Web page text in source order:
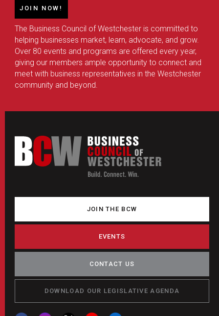
JOIN NOW!
The Business Council of Westchester is committed to
helping businesses market, learn, advocate, and grow.
Over 80 events and programs are offered every year,
giving our members ample opportunity to connect and
meet with business representatives in the Westchester
community and beyond.
JOIN THE BCW
EVENTS
CONTACT US
DOWNLOAD OUR LEGISLATIVE AGENDA